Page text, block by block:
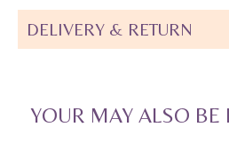
DELIVERY & RETURN
YOUR MAY ALSO BE